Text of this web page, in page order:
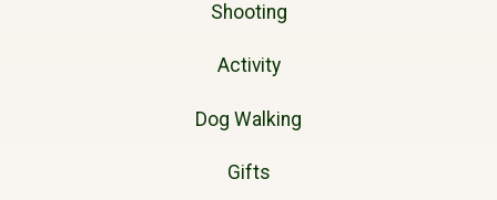
Shooting
Activity
Dog Walking
Gifts